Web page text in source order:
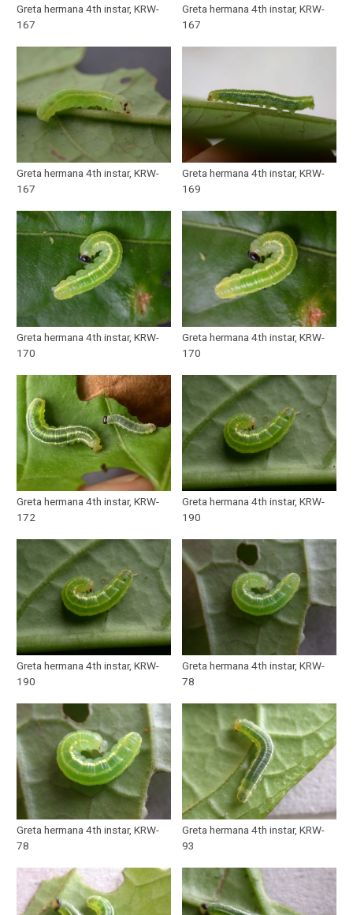
Greta hermana 4th instar, KRW-
167
Greta hermana 4th instar, KRW-
167
Greta hermana 4th instar, KRW-
167
Greta hermana 4th instar, KRW-
169
Greta hermana 4th instar, KRW-
170
Greta hermana 4th instar, KRW-
170
Greta hermana 4th instar, KRW-
172
Greta hermana 4th instar, KRW-
190
Greta hermana 4th instar, KRW-
190
Greta hermana 4th instar, KRW-
78
Greta hermana 4th instar, KRW-
78
Greta hermana 4th instar, KRW-
93